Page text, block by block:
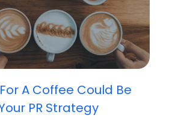
A Coffee Could Be
PR Strategy